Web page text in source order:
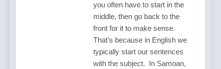
you often have to start in the
middle, then go back to the
front for it to make sense.
That’s because in English we
typically start our sentences
with the subject. In Samoan,